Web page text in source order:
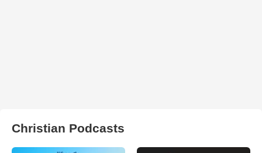
Christian Podcasts